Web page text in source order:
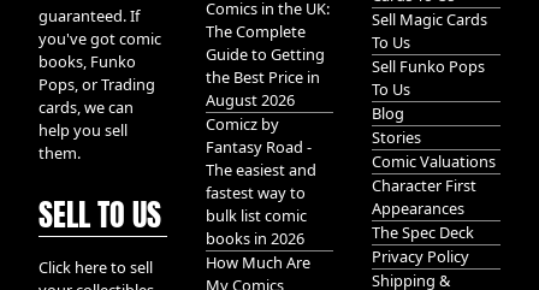
guaranteed. If
you've got comic
books, Funko
Pops, or Trading
cards, we can
help you sell
them.
SELL TO US
Click here to sell
Comics in the UK:
The Complete
Guide to Getting
the Best Price in
August 2026
Comicz by
Fantasy Road -
The easiest and
fastest way to
bulk list comic
books in 2026
How Much Are
My Comics
Sell Magic Cards
To Us
Sell Funko Pops
To Us
Blog
Stories
Comic Valuations
Character First
Appearances
The Spec Deck
Privacy Policy
Shipping &